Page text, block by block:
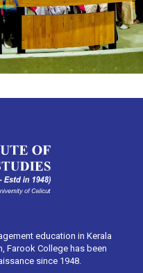
education in Kerala
Farook College has been
since 1948.